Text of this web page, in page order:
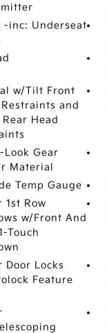
-inc: Underseat
w/Tilt Front
and
Head
Look Gear
Material
Temp Gauge
1st Row
w/Front And
Touch
Door Locks
Feature